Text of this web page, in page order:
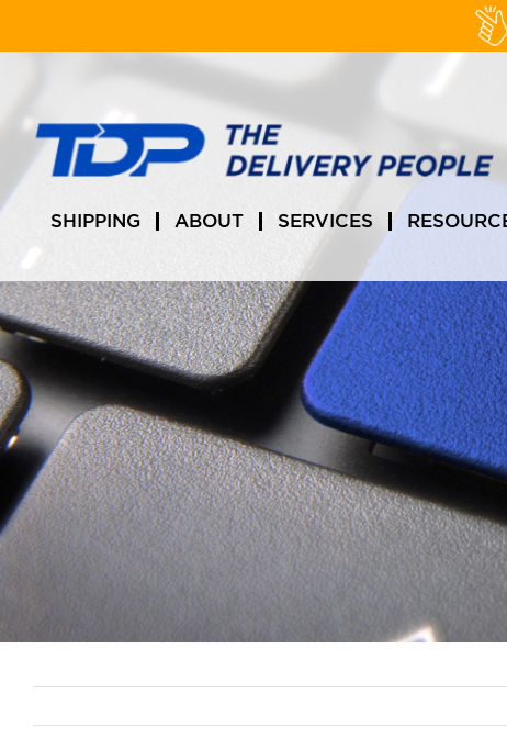
to
SHIPPING ABOUT SERVICES